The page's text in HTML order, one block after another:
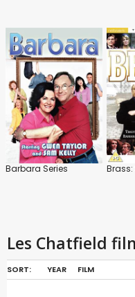
Barbara Series Brass:
Les Chatfield
SORT: YEAR FILM